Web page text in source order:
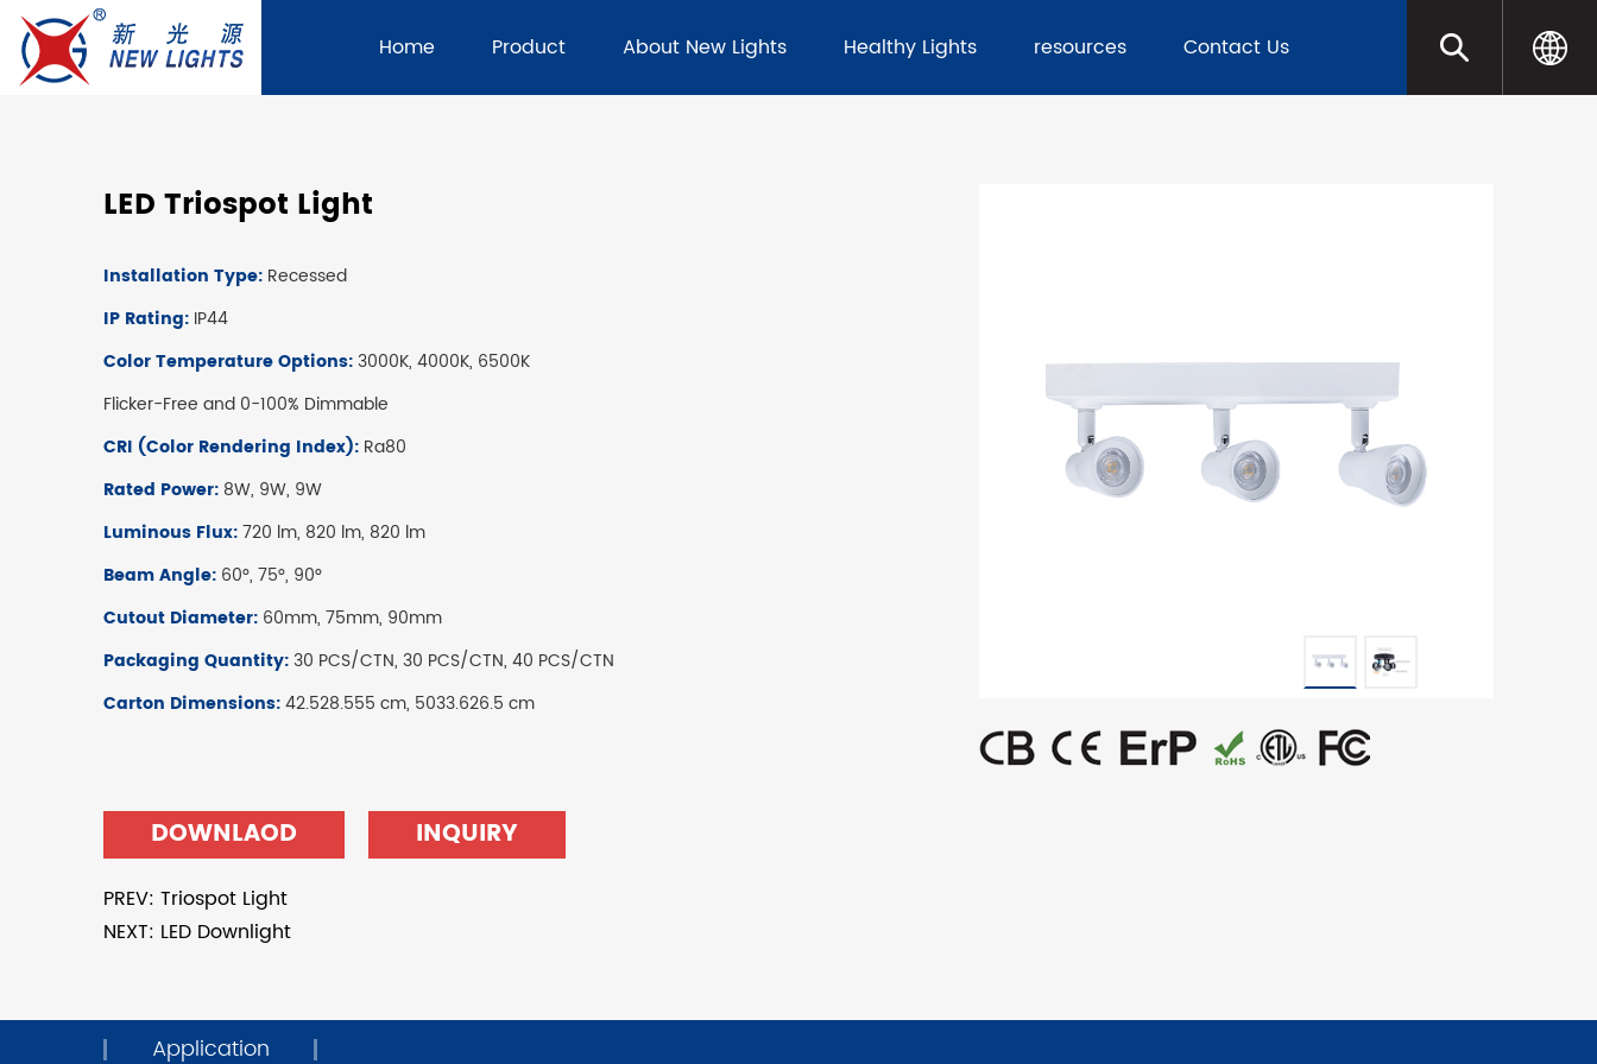
Home Product About New Lights Healthy Lights resources Contact Us
LED Triospot Light
Installation Type: Recessed
IP Rating: IP44
Color Temperature Options:3000K, 4000K, 6500K
Flicker-Free and 0-100% Dimmable
CRI (Color Rendering Index): Ra80
Rated Power: 8W, 9W, 9W
Luminous Flux:720 lm, 820 lm, 820 lm
Beam Angle: 60°, 75°, 90°
Cutout Diameter: 60mm, 75mm, 90mm
Packaging Quantity:30 PCS/CTN, 30 PCS/CTN, 40 PCS/CTN
Carton Dimensions:42.528.555 cm, 5033.626.5 cm
DOWNLAOD INQUIRY
PREV: Triospot Light
NEXT: LED Downlight
Application